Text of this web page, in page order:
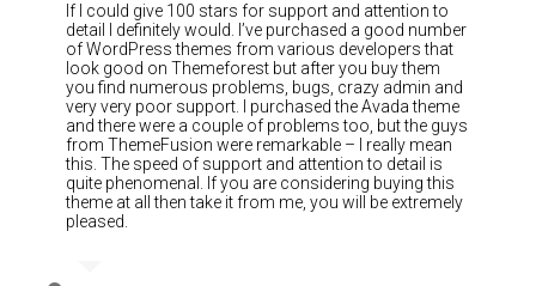
If I could give 100 stars for support and attention to
detail I definitely would. I’ve purchased a good number
of WordPress themes from various developers that
look good on Themeforest but after you buy them
you find numerous problems, bugs, crazy admin and
very very poor support. I purchased the Avada theme
and there were a couple of problems too, but the guys
from ThemeFusion were remarkable – I really mean
this. The speed of support and attention to detail is
quite phenomenal. If you are considering buying this
theme at all then take it from me, you will be extremely
pleased.